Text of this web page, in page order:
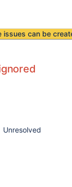
issues can be
Unresolved